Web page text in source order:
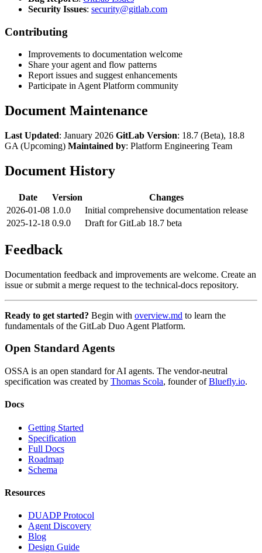
Security Issues: security@gitlab.com
Contributing
Improvements to documentation welcome
Share your agent and flow patterns
Report issues and suggest enhancements
Participate in Agent Platform community
Document Maintenance
Last Updated: January 2026 GitLab Version: 18.7 (Beta), 18.8
GA (Upcoming) Maintained by: Platform Engineering Team
Document History
Date Version
Changes
2026-01-08 1.0.0
Initial comprehensive documentation release
2025-12-18 0.9.0 Draft for GitLab 18.7 beta
Feedback
Documentation feedback and improvements are welcome. Create an
issue or submit a merge request to the technical-docs repository.
Ready to get started? Begin with overview.md to learn the
fundamentals of the GitLab Duo Agent Platform.
Open Standard Agents
OSSA is an open standard for AI agents. The vendor-neutral
specification was created by Thomas Scola, founder of Bluefly.io.
Docs
Getting Started
Specification
Full Docs
Roadmap
Schema
Resources
DUADP Protocol
Agent Discovery
Blog
Design Guide